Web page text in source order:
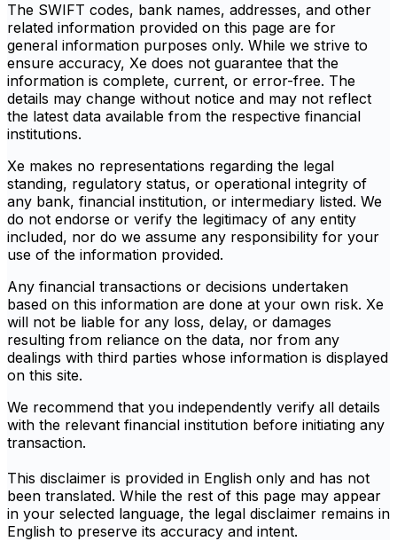
The SWIFT codes, bank names, addresses, and other
related information provided on this page are for
general information purposes only. While we strive to
ensure accuracy, Xe does not guarantee that the
information is complete, current, or error-free. The
details may change without notice and may not reflect
the latest data available from the respective financial
institutions.
Xe makes no representations regarding the legal
standing, regulatory status, or operational integrity of
any bank, financial institution, or intermediary listed. We
do not endorse or verify the legitimacy of any entity
included, nor do we assume any responsibility for your
use of the information provided.
Any financial transactions or decisions undertaken
based on this information are done at your own risk. Xe
will not be liable for any loss, delay, or damages
resulting from reliance on the data, nor from any
dealings with third parties whose information is displayed
on this site.
We recommend that you independently verify all details
with the relevant financial institution before initiating any
transaction.
This disclaimer is provided in English only and has not
been translated. While the rest of this page may appear
in your selected language, the legal disclaimer remains in
English to preserve its accuracy and intent.